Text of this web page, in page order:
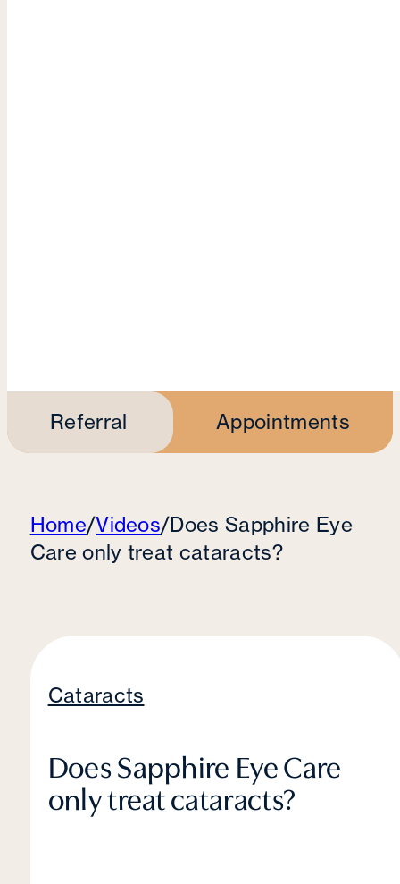
Referral Appointments
Home/Videos/Does Sapphire Eye
Care only treat cataracts?
Cataracts
Does Sapphire Eye Care
only treat cataracts?